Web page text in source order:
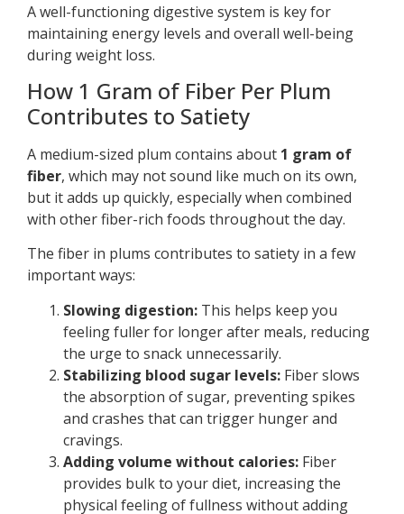
A well-functioning digestive system is key for
maintaining energy levels and overall well-being
during weight loss.
How 1 Gram of Fiber Per Plum
Contributes to Satiety
A medium-sized plum contains about 1 gram of
fiber, which may not sound like much on its own,
but it adds up quickly, especially when combined
with other fiber-rich foods throughout the day.
The fiber in plums contributes to satiety in a few
important ways:
Slowing digestion: This helps keep you
feeling fuller for longer after meals, reducing
the urge to snack unnecessarily.
Stabilizing blood sugar levels: Fiber slows
the absorption of sugar, preventing spikes
and crashes that can trigger hunger and
cravings.
Adding volume without calories: Fiber
provides bulk to your diet, increasing the
physical feeling of fullness without adding